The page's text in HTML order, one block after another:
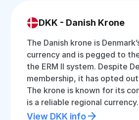
DKK - Danish Krone
The Danish krone is
currency and is pegged to
the ERM II system. Despite
membership, it has opted
The krone is known for its
is a reliable regional currency.
View DKK info